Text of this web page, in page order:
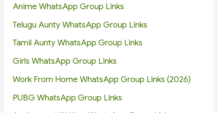
Anime WhatsApp Group Links
Telugu Aunty WhatsApp Group Links
Tamil Aunty WhatsApp Group Links
Girls WhatsApp Group Links
Work From Home WhatsApp Group Links (2026)
PUBG WhatsApp Group Links